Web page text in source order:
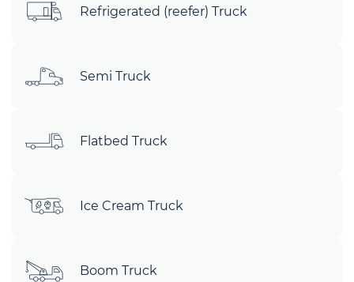
Refrigerated (reefer) Truck
Semi Truck
Flatbed Truck
Ice Cream Truck
Boom Truck